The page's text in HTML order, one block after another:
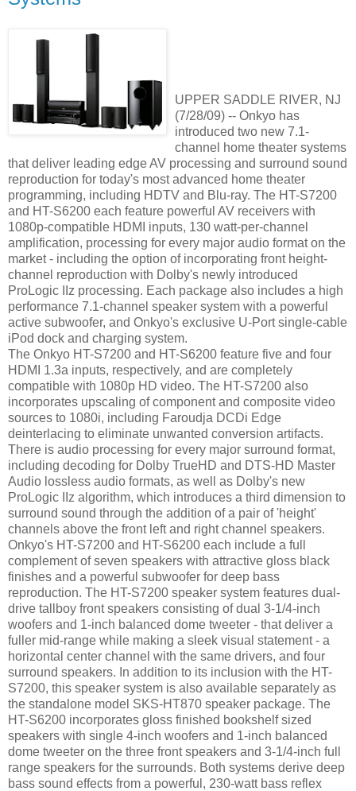
UPPER SADDLE RIVER, NJ
(7/28/09) -- Onkyo has
introduced two new 7.1-
channel home theater systems
that deliver leading edge AV processing and surround sound
reproduction for today's most advanced home theater
programming, including HDTV and Blu-ray. The HT-S7200
and HT-S6200 each feature powerful AV receivers with
1080p-compatible HDMI inputs, 130 watt-per-channel
amplification, processing for every major audio format on the
market - including the option of incorporating front height-
channel reproduction with Dolby's newly introduced
ProLogic IIz processing. Each package also includes a high
performance 7.1-channel speaker system with a powerful
active subwoofer, and Onkyo's exclusive U-Port single-cable
iPod dock and charging system.
The Onkyo HT-S7200 and HT-S6200 feature five and four
HDMI 1.3a inputs, respectively, and are completely
compatible with 1080p HD video. The HT-S7200 also
incorporates upscaling of component and composite video
sources to 1080i, including Faroudja DCDi Edge
deinterlacing to eliminate unwanted conversion artifacts.
There is audio processing for every major surround format,
including decoding for Dolby TrueHD and DTS-HD Master
Audio lossless audio formats, as well as Dolby's new
ProLogic IIz algorithm, which introduces a third dimension to
surround sound through the addition of a pair of 'height'
channels above the front left and right channel speakers.
Onkyo's HT-S7200 and HT-S6200 each include a full
complement of seven speakers with attractive gloss black
finishes and a powerful subwoofer for deep bass
reproduction. The HT-S7200 speaker system features dual-
drive tallboy front speakers consisting of dual 3-1/4-inch
woofers and 1-inch balanced dome tweeter - that deliver a
fuller mid-range while making a sleek visual statement - a
horizontal center channel with the same drivers, and four
surround speakers. In addition to its inclusion with the HT-
S7200, this speaker system is also available separately as
the standalone model SKS-HT870 speaker package. The
HT-S6200 incorporates gloss finished bookshelf sized
speakers with single 4-inch woofers and 1-inch balanced
dome tweeter on the three front speakers and 3-1/4-inch full
range speakers for the surrounds. Both systems derive deep
bass sound effects from a powerful, 230-watt bass reflex